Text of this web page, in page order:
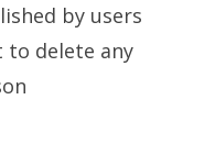
by users
to delete any